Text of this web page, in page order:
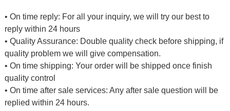
• On time reply: For all your inquiry, we will try our best to
reply within 24 hours
• Quality Assurance: Double quality check before shipping, if
quality problem we will give compensation.
• On time shipping: Your order will be shipped once finish
quality control
• On time after sale services: Any after sale question will be
replied within 24 hours.